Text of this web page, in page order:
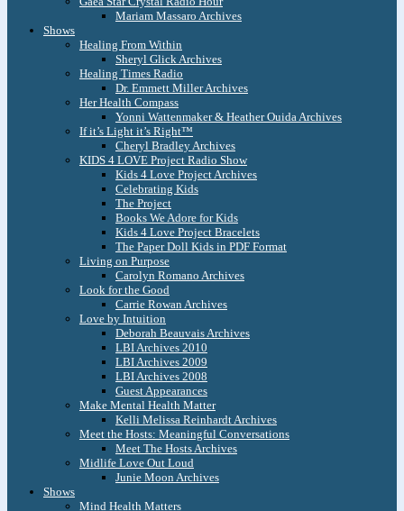
Mariam Massaro Archives
Shows
Healing From Within
Sheryl Glick Archives
Healing Times Radio
Dr. Emmett Miller Archives
Her Health Compass
Yonni Wattenmaker & Heather Ouida Archives
If it’s Light it’s Right™
Cheryl Bradley Archives
KIDS 4 LOVE Project Radio Show
Kids 4 Love Project Archives
Celebrating Kids
The Project
Books We Adore for Kids
Kids 4 Love Project Bracelets
The Paper Doll Kids in PDF Format
Living on Purpose
Carolyn Romano Archives
Look for the Good
Carrie Rowan Archives
Love by Intuition
Deborah Beauvais Archives
LBI Archives 2010
LBI Archives 2009
LBI Archives 2008
Guest Appearances
Make Mental Health Matter
Kelli Melissa Reinhardt Archives
Meet the Hosts: Meaningful Conversations
Meet The Hosts Archives
Midlife Love Out Loud
Junie Moon Archives
Shows
Mind Health Matters